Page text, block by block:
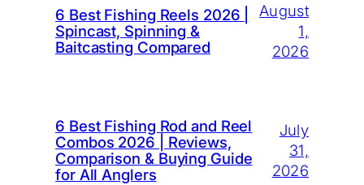
6 Best Fishing Reels 2026 |
Spincast, Spinning &
Baitcasting Compared
August
1,
2026
6 Best Fishing Rod and Reel
Combos 2026 | Reviews,
Comparison & Buying Guide
for All Anglers
July
31,
2026